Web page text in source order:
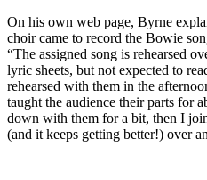
On his own web page, Byrne
choir came to record the Bowie
“The assigned song is rehearsed
lyric sheets, but not expected to
rehearsed with them in the
taught the audience their parts for
down with them for a bit, then I
(and it keeps getting better!) over